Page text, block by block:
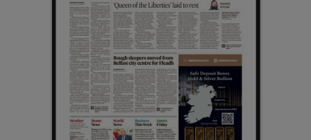
Show Sponsored sub sections